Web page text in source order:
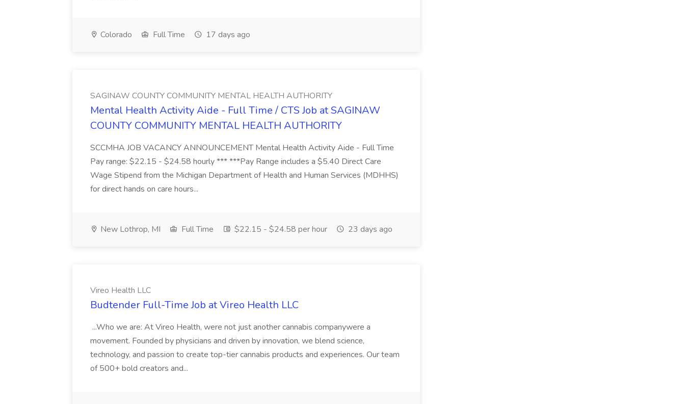
Colorado Full Time 17 days ago
SAGINAW COUNTY COMMUNITY MENTAL HEALTH AUTHORITY
Mental Health Activity Aide - Full Time / CTS Job at SAGINAW
COUNTY COMMUNITY MENTAL HEALTH AUTHORITY
SCCMHA JOB VACANCY ANNOUNCEMENT Mental Health Activity Aide - Full Time
Pay range: $22.15 - $24.58 hourly *** ***Pay Range includes a $5.40 Direct Care
Wage Stipend from the Michigan Department of Health and Human Services (MDHHS)
for direct hands on care hours...
New Lothrop, MI Full Time $22.15 - $24.58 per hour 23 days ago
Vireo Health LLC
Budtender Full-Time Job at Vireo Health LLC
...Who we are: At Vireo Health, were not just another cannabis companywere a
movement. Founded by physicians and driven by innovation, we blend science,
technology, and passion to create top-tier cannabis products and experiences. Our team
of 500+ bold creators and...